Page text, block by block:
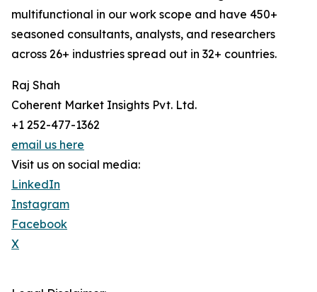
multifunctional in our work scope and have 450+
seasoned consultants, analysts, and researchers
across 26+ industries spread out in 32+ countries.
Raj Shah
Coherent Market Insights Pvt. Ltd.
+1 252-477-1362
email us here
Visit us on social media:
LinkedIn
Instagram
Facebook
X